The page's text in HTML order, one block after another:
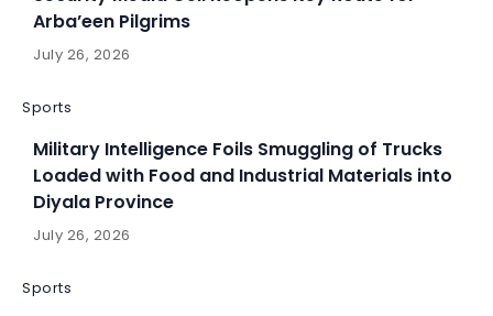
Arba’een Pilgrims
July 26, 2026
Sports
Military Intelligence Foils Smuggling of Trucks
Loaded with Food and Industrial Materials into
Diyala Province
July 26, 2026
Sports